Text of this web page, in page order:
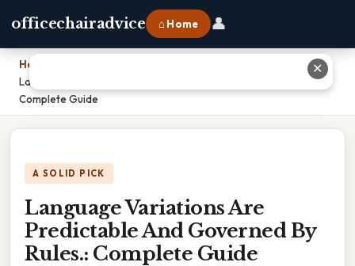
officechairadvice ⌂ Home 👤
Home
Language Variations Are Predictable And Governed By Rules.:
Complete Guide
A SOLID PICK
Language Variations Are
Predictable And Governed By
Rules.: Complete Guide
✕